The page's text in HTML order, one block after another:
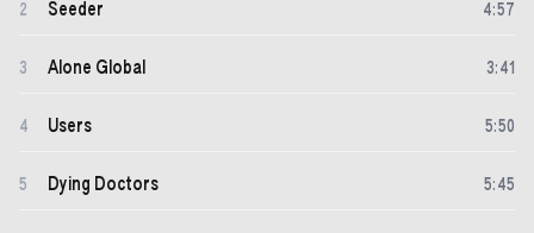
2 Seeder 4:57
3 Alone Global 3: 41
4 Users 5:50
5 Dying Doctors 5: 45